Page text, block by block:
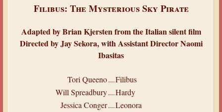
Filibus: The Mysterious Sky Pirate
Adapted by Brian Kjersten from the Italian silent film
Directed by Jay Sekora, with Assistant Director Naomi
Ibasitas
Tori Queeno.....Filibus
Will Spreadbury.....Hardy
Jessica Conger.....Leonora